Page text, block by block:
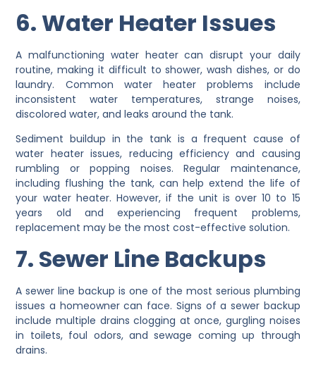
6. Water Heater Issues
A malfunctioning water heater can disrupt your daily
routine, making it difficult to shower, wash dishes, or do
laundry. Common water heater problems include
inconsistent water temperatures, strange noises,
discolored water, and leaks around the tank.
Sediment buildup in the tank is a frequent cause of
water heater issues, reducing efficiency and causing
rumbling or popping noises. Regular maintenance,
including flushing the tank, can help extend the life of
your water heater. However, if the unit is over 10 to 15
years old and experiencing frequent problems,
replacement may be the most cost-effective solution.
7. Sewer Line Backups
A sewer line backup is one of the most serious plumbing
issues a homeowner can face. Signs of a sewer backup
include multiple drains clogging at once, gurgling noises
in toilets, foul odors, and sewage coming up through
drains.